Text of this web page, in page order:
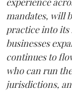
mandates, will
practice into its
businesses
continues to
who can run
jurisdictions,